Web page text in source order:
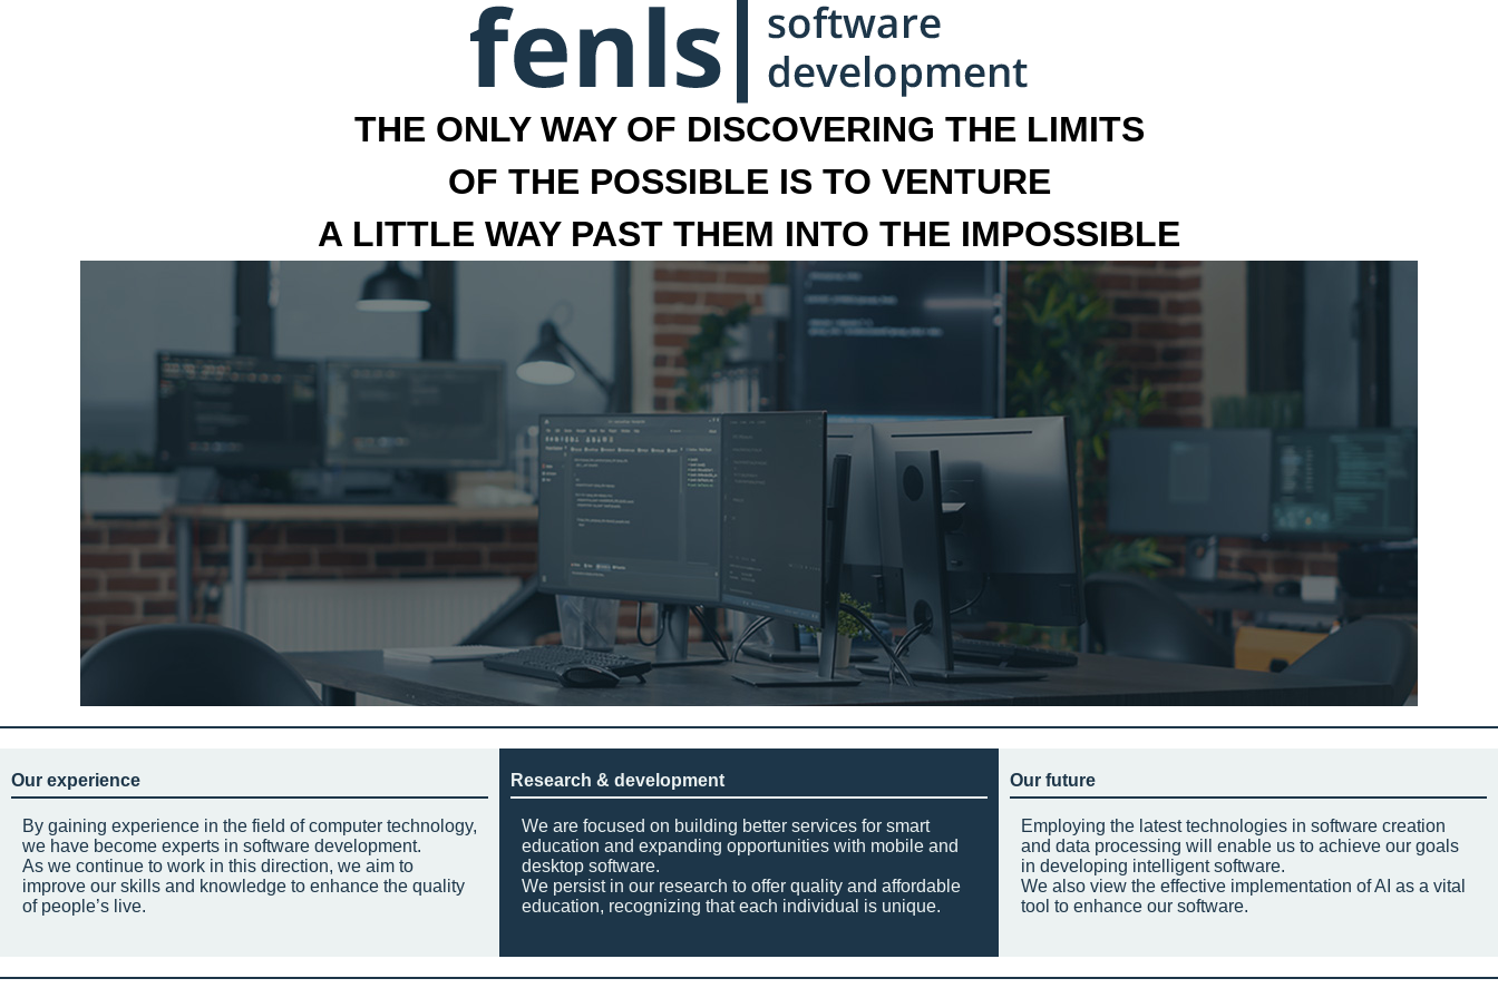
THE ONLY WAY OF DISCOVERING THE LIMITS
OF THE POSSIBLE IS TO VENTURE
A LITTLE WAY PAST THEM INTO THE IMPOSSIBLE
Our experience
By gaining experience in the field of computer technology,
we have become experts in software development.
As we continue to work in this direction, we aim to
improve our skills and knowledge to enhance the quality
of people’s live.
Research & development
We are focused on building better services for smart
education and expanding opportunities with mobile and
desktop software.
We persist in our research to offer quality and affordable
education, recognizing that each individual is unique.
Our future
Employing the latest technologies in software creation
and data processing will enable us to achieve our goals
in developing intelligent software.
We also view the effective implementation of AI as a vital
tool to enhance our software.